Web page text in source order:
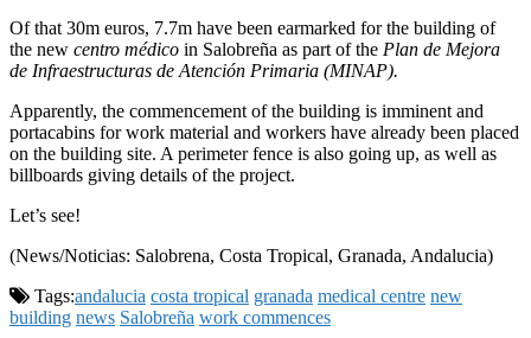
Of that 30m euros, 7.7m have been earmarked for the building of
the new centro médico in Salobreña as part of the Plan de Mejora
de Infraestructuras de Atención Primaria (MINAP).
Apparently, the commencement of the building is imminent and
portacabins for work material and workers have already been placed
on the building site. A perimeter fence is also going up, as well as
billboards giving details of the project.
Let’s see!
(News/Noticias: Salobrena, Costa Tropical, Granada, Andalucia)
Tags:andalucia costa tropical granada medical centre new
building news Salobreña work commences